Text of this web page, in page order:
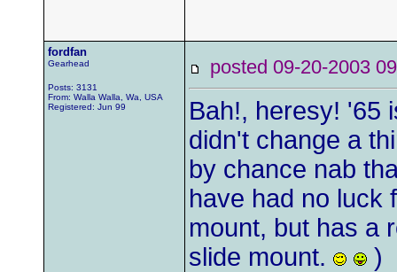
fordfan
Gearhead
Posts: 3131
From: Walla Walla, Wa, USA
Registered: Jun 99
posted 09-20-2003
Bah!, heresy! '65
didn't change a
by chance nab
have had no luck
mount, but has a
slide mount.
)